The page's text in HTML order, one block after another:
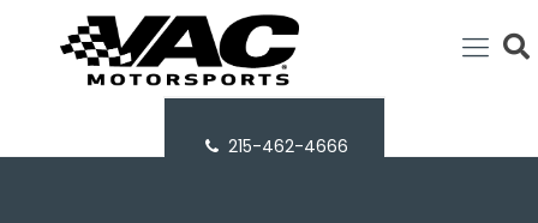
215-462-4666